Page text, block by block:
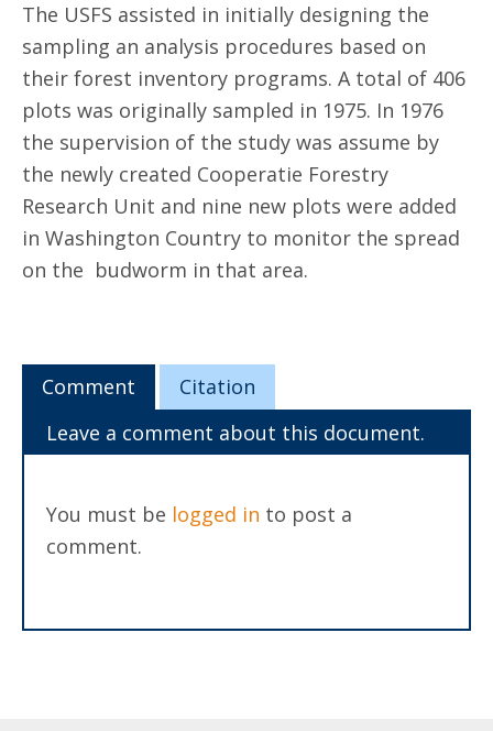
The USFS assisted in initially designing the
sampling an analysis procedures based on
their forest inventory programs. A total of 406
plots was originally sampled in 1975. In 1976
the supervision of the study was assume by
the newly created Cooperatie Forestry
Research Unit and nine new plots were added
in Washington Country to monitor the spread
on the budworm in that area.
Comment
Citation
Leave a comment about this document.
You must be logged in to post a
comment.